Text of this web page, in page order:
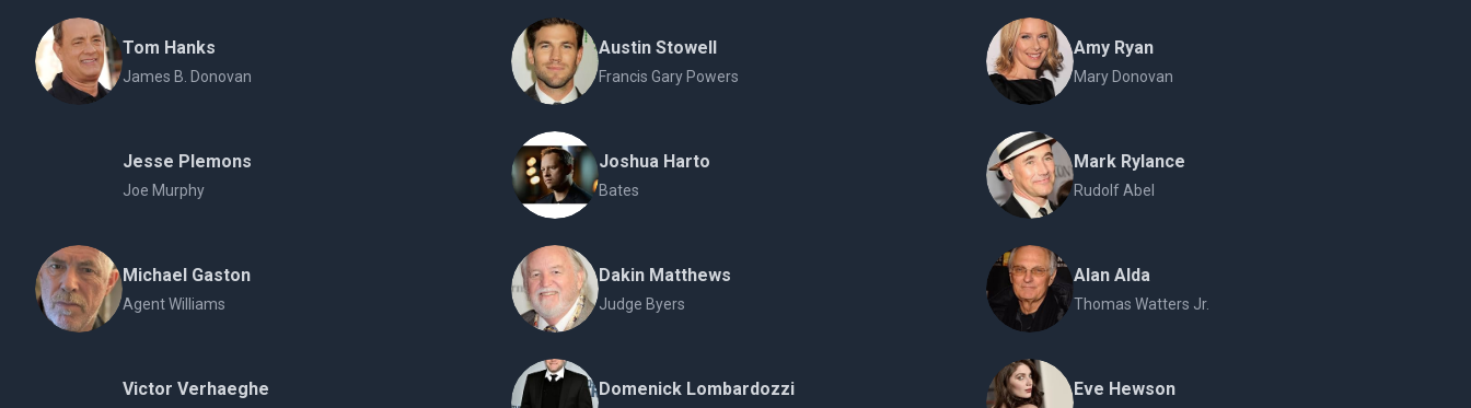
Tom Hanks
James B. Donovan
Austin Stowell
Francis Gary Powers
Amy Ryan
Mary Donovan
Jesse Plemons
Joe Murphy
Joshua Harto
Bates
Mark Rylance
Rudolf Abel
Michael Gaston
Agent Williams
Dakin Matthews
Judge Byers
Alan Alda
Thomas Watters Jr.
Victor Verhaeghe Domenick Lombardozzi Eve Hewson